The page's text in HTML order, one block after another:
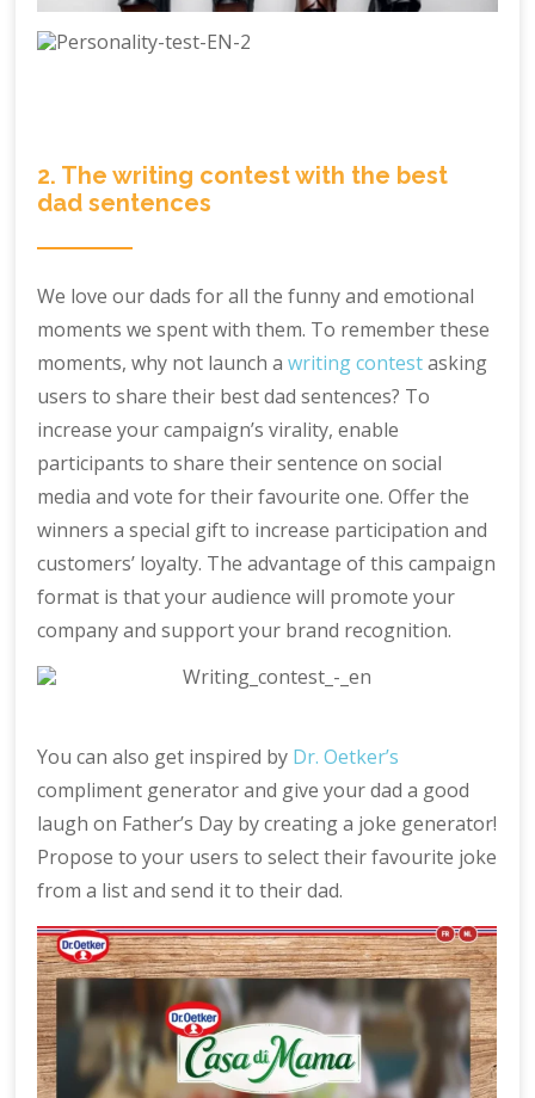
2. The writing contest with the best
dad sentences
We love our dads for all the funny and emotional
moments we spent with them. To remember these
moments, why not launch awriting contestasking
users to share their best dad sentences? To
increase your campaign’s virality, enable
participants to share their sentence on social
media and vote for their favourite one. Offer the
winners a special gift to increase participation and
customers’ loyalty. The advantage of this campaign
format is that your audience will promote your
company and support your brand recognition.
You can also get inspired by Dr. Oetker’s
compliment generator and give your dad a good
laugh on Father’s Day by creating a joke generator!
Propose to your users to select their favourite joke
from a list and send it to their dad.